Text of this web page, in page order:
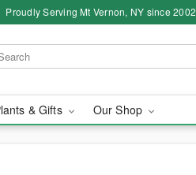
Proudly Serving Mt Vernon, NY since 2002
& Gifts Our Shop